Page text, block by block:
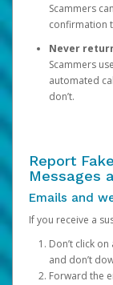
Scammers
confirmation
Never
Scammers
automated
don’t.
Report
Messages
Emails and
If you receive a
Don’t click
and don’t
Forward the